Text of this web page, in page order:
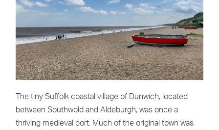
The tiny Suffolk coastal village of Dunwich, located
between Southwold and Aldeburgh, was once a
thriving medieval port. Much of the original town was